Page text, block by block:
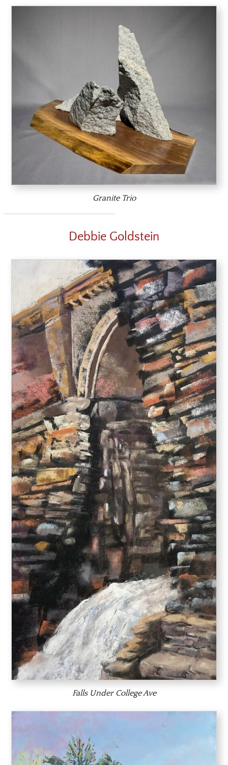
Granite Trio
Debbie Goldstein
Falls Under College Ave